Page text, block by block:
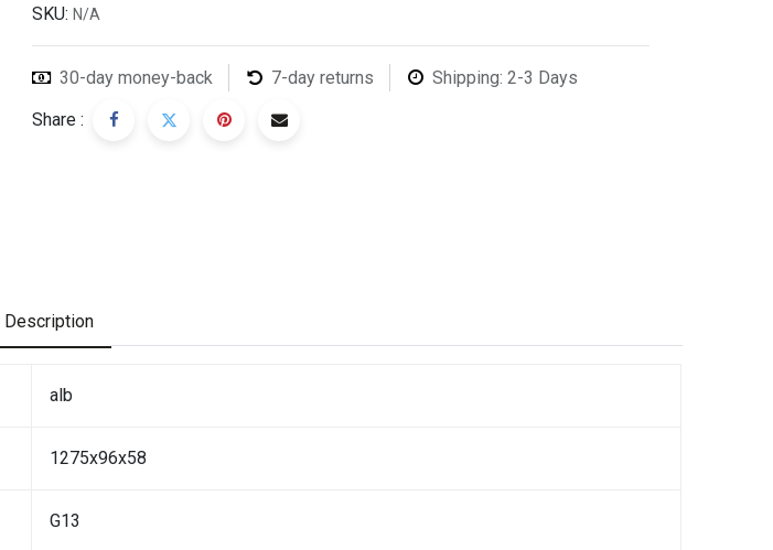
SKU: N/A
30-day money-back 7-day returns
Shipping: 2-3 Days
Share :
Description
alb
1275x96x58
G13